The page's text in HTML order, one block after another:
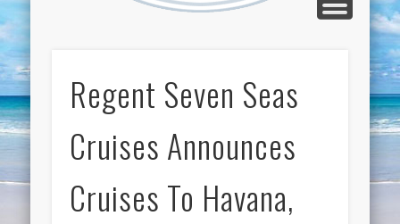
Regent Seven Seas
Cruises Announces
Cruises To Havana,